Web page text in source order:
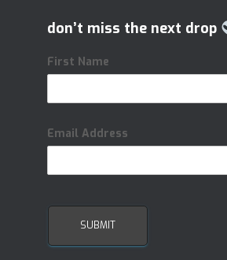
don’t miss the next drop
First Name
Email Address